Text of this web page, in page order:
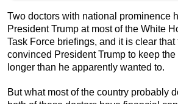
Two doctors with national prominence
President Trump at most of the White
Task Force briefings, and it is clear
convinced President Trump to keep
longer than he apparently wanted to.
But what most of the country probably